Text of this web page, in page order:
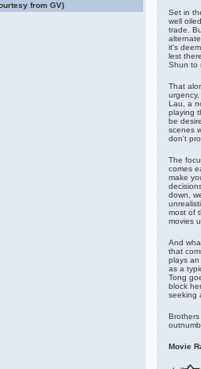
from GV)
Set in
well
trade.
it's
lest
Shun to
That
Lau, a
playing
be
scenes
don't
The
comes
make
down,
most of
movies
And
that
plays an
as a
Tong
block
seeking
Movie